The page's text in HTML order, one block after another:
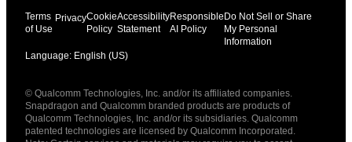
Terms
of Use
PrivacyCookie
Policy
Accessibility
Statement
Responsible
AI Policy
Do Not Sell or Share
My Personal
Information
Language: English (US)
English ( United States )
简体中文 ( China )
© Qualcomm Technologies, Inc. and/or its affiliated companies.
Snapdragon and Qualcomm branded products are products of
Qualcomm Technologies, Inc. and/or its subsidiaries. Qualcomm
patented technologies are licensed by Qualcomm Incorporated.